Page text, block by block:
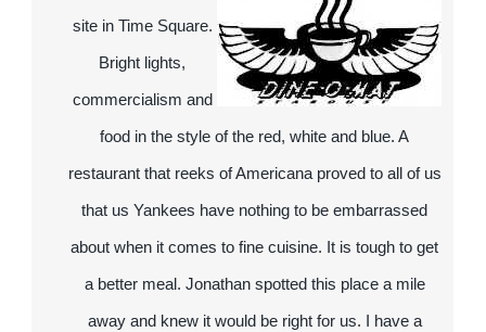
site in Time Square.
Bright lights,
commercialism and
food in the style of the red, white and blue. A
restaurant that reeks of Americana proved to all of us
that us Yankees have nothing to be embarrassed
about when it comes to fine cuisine. It is tough to get
a better meal. Jonathan spotted this place a mile
away and knew it would be right for us. I have a